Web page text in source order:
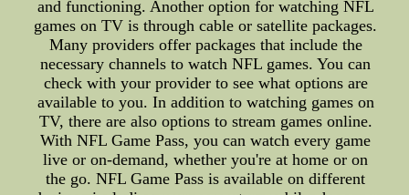
and functioning. Another option for watching NFL
games on TV is through cable or satellite packages.
Many providers offer packages that include the
necessary channels to watch NFL games. You can
check with your provider to see what options are
available to you. In addition to watching games on
TV, there are also options to stream games online.
With NFL Game Pass, you can watch every game
live or on-demand, whether you're at home or on
the go. NFL Game Pass is available on different